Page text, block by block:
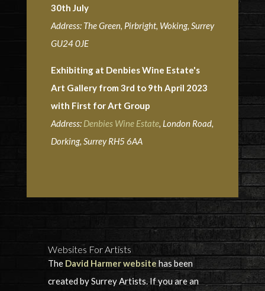
30th July
Address: The Green, Pirbright, Woking, Surrey
GU24 0JE
Exhibiting at Denbies Wine Estate's
Art Gallery from 3rd to 9th April 2023
with First for Art Group
Address: Denbies Wine Estate, London Road,
Dorking, Surrey RH5 6AA
Websites For Artists
The David Harmer websitehas been
created by Surrey Artists. If you are an